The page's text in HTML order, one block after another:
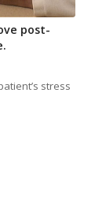
post-
stress